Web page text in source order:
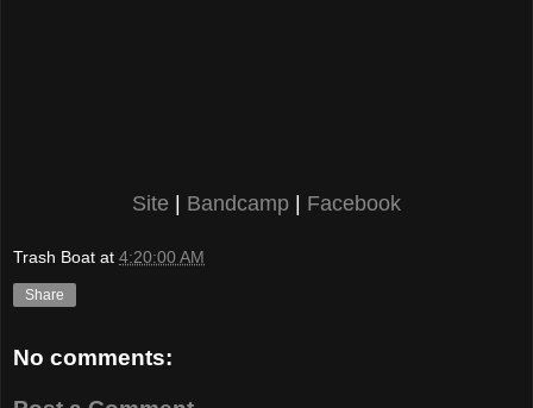
Site Bandcamp Facebook
Trash Boat at 4:20:00 AM
Share
No comments: